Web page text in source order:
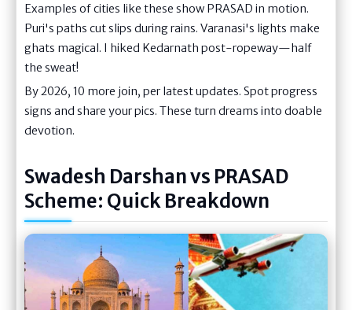
Examples of cities like these show PRASAD in motion.
Puri's paths cut slips during rains. Varanasi's lights make
ghats magical. I hiked Kedarnath post-ropeway—half
the sweat!
By 2026, 10 more join, per latest updates. Spot progress
signs and share your pics. These turn dreams into doable
devotion.
Swadesh Darshan vs PRASAD
Scheme: Quick Breakdown